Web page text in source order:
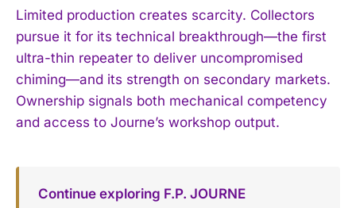
Limited production creates scarcity. Collectors
pursue it for its technical breakthrough—the first
ultra-thin repeater to deliver uncompromised
chiming—and its strength on secondary markets.
Ownership signals both mechanical competency
and access to Journe’s workshop output.
Continue exploring F.P. JOURNE